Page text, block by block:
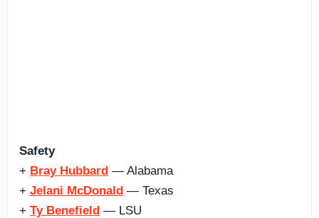
Safety
+ Bray Hubbard — Alabama
+ Jelani McDonald — Texas
+ Ty Benefield ​​​​​​​​​​​​​​​​ — LSU